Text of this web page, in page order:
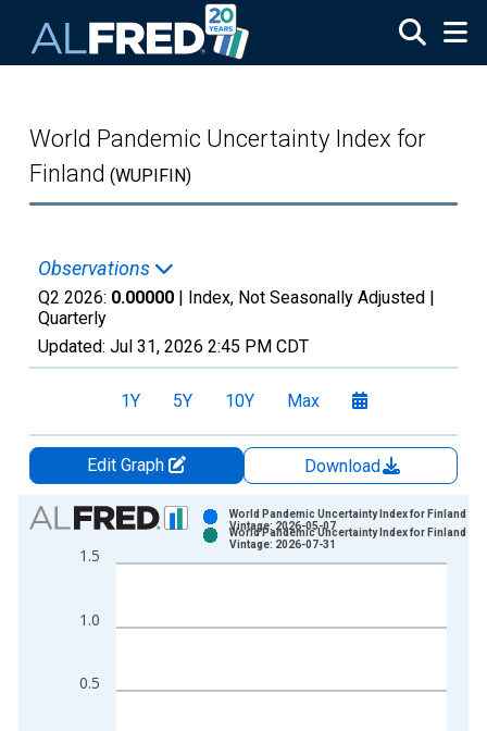
World Pandemic Uncertainty Index for
Finland (WUPIFIN)
Observations
Q2 2026: 0.00000 | Index, Not Seasonally Adjusted |
Quarterly
Updated: Jul 31, 2026 2:45 PM CDT
1Y 5Y 10Y Max
Edit Graph
Download
Chart
Bar chart with 2 data series.
View as data table, Chart
The chart has 2 Y axes displaying Index and yAxisRight.
0.5
1.0
1.5
World Pandemic Uncertainty Index for Finland
Vintage: 2026-05-07
World Pandemic Uncertainty Index for Finland
Vintage: 2026-07-31